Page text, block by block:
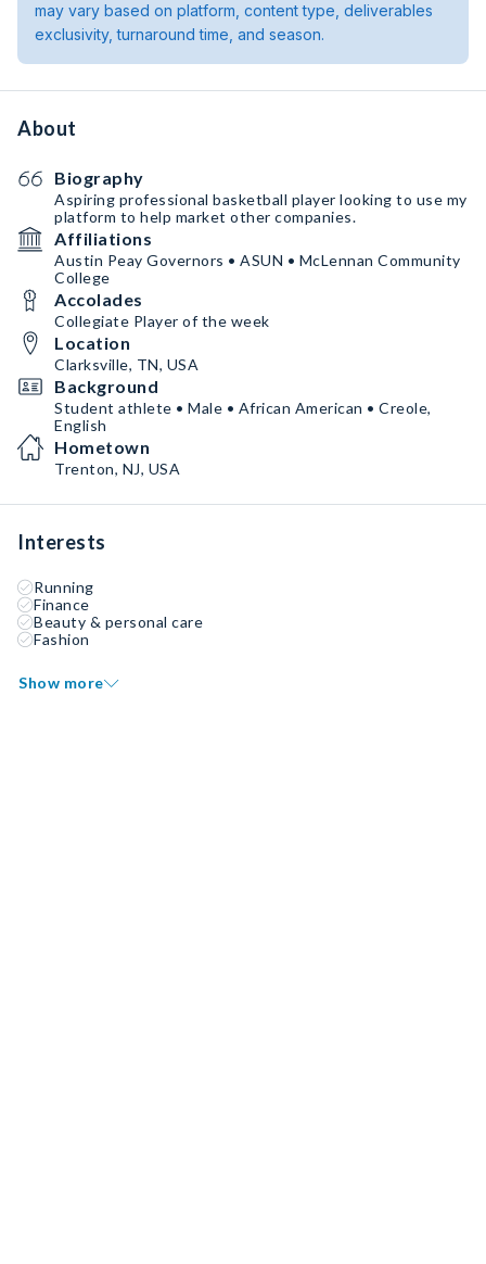
may vary based on platform, content type, deliverables
exclusivity, turnaround time, and season.
About
Biography
Aspiring professional basketball player looking to use my
platform to help market other companies.
Affiliations
Austin Peay Governors • ASUN • McLennan Community
College
Accolades
Collegiate Player of the week
Location
Clarksville, TN, USA
Background
Student athlete • Male • African American • Creole,
English
Hometown
Trenton, NJ, USA
Interests
Running
Finance
Beauty & personal care
Fashion
Show more